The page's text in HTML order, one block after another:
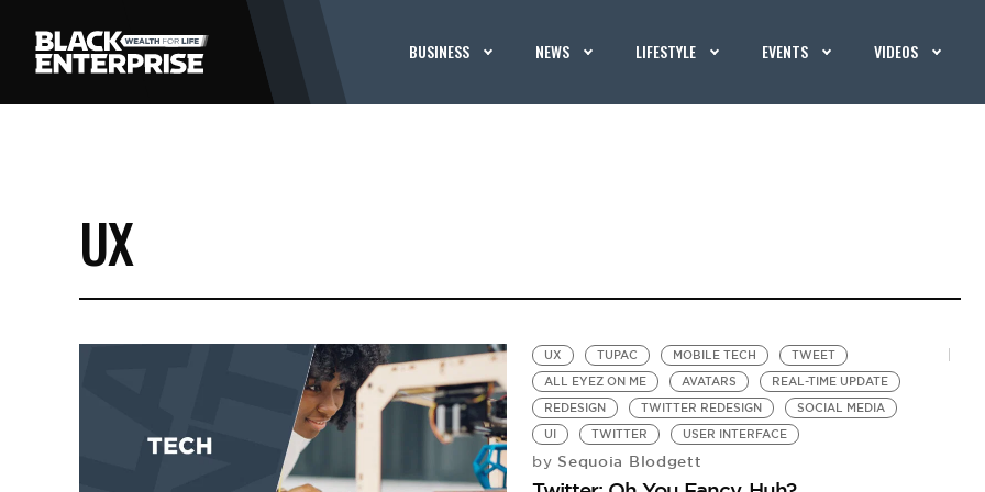
BUSINESS NEWS LIFESTYLE EVENTS VIDEOS
UX
UX TUPAC MOBILE TECH
TWEET
ALL EYEZ ON ME
AVATARS
REAL-TIME UPDATE
REDESIGN
TWITTER REDESIGN
SOCIAL MEDIA
UI
TWITTER USER INTERFACE
by Sequoia Blodgett